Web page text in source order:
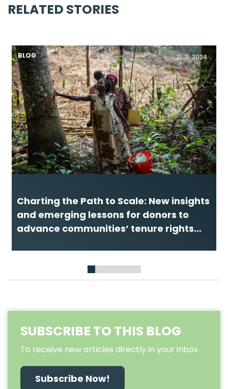
RELATED STORIES
21 .11. 2024
BLOG
Charting the Path to Scale: New insights
and emerging lessons for donors to
advance communities’ tenure rights
1 2 3 45 6 7
SUBSCRIBE TO THIS BLOG
To receive new articles directly in your inbox
Subscribe Now!